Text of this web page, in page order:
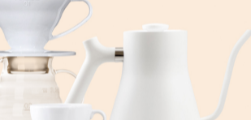
to medium grain size.
AeroPress.
it into the brewing
coffee briefly to ensure
and evenly. This step